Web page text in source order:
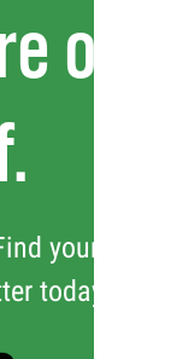
on
yours
today.